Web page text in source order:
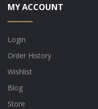
MY ACCOUNT
Login
Order History
Wishlist
Blog
Store